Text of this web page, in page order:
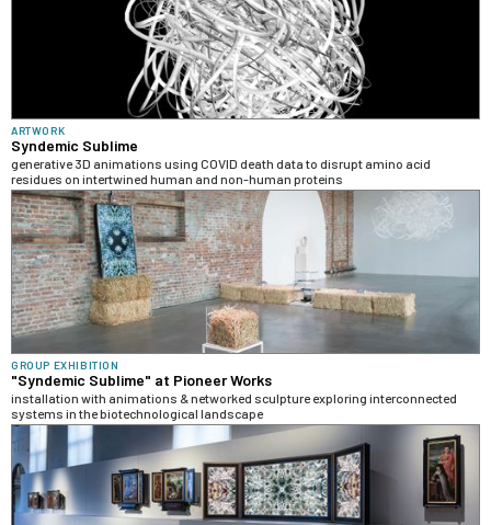
ARTWORK
Syndemic Sublime
generative 3D animations using COVID death data to disrupt amino acid
residues on intertwined human and non-human proteins
GROUP EXHIBITION
"Syndemic Sublime" at Pioneer Works
installation with animations & networked sculpture exploring interconnected
systems in the biotechnological landscape